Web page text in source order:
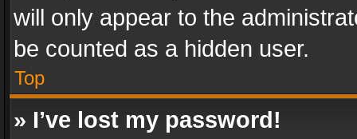
will only appear to the
be counted as a hidden user.
Top
» I’ve lost my password!